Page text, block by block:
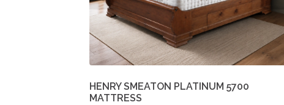
HENRY SMEATON PLATINUM 5700
MATTRESS